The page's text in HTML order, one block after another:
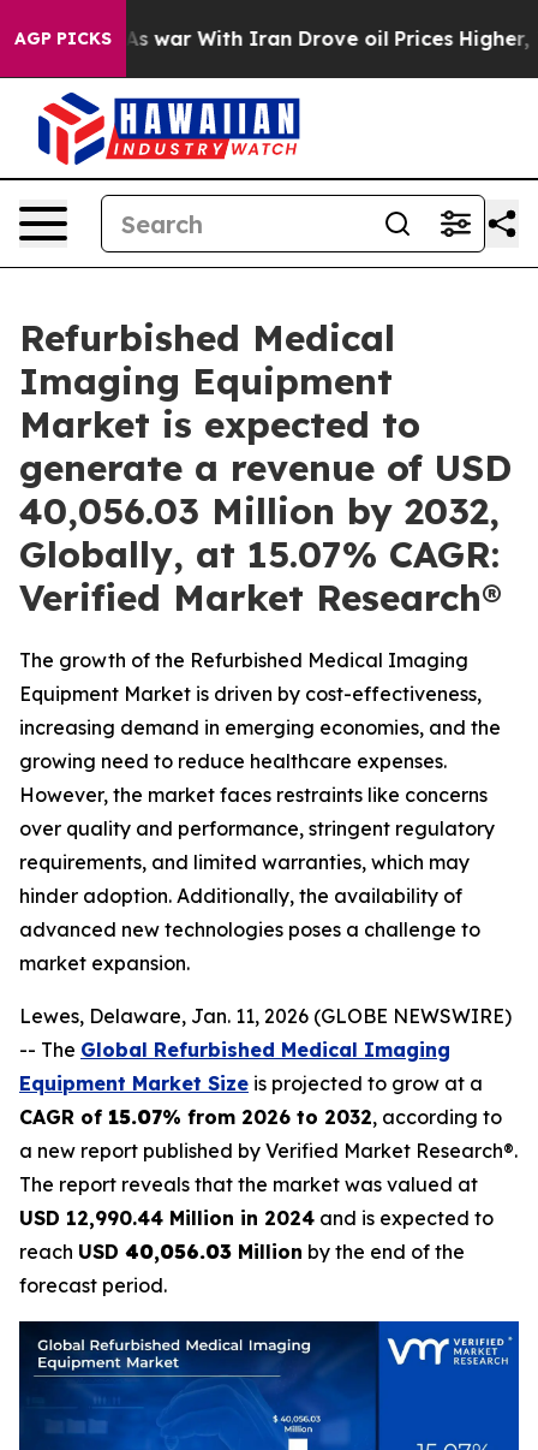
AGP PICKS
As war With Iran Drove oil Prices Higher, Trump
Refurbished Medical
Imaging Equipment
Market is expected to
generate a revenue of USD
40,056.03 Million by 2032,
Globally, at 15.07% CAGR:
Verified Market Research®
The growth of the Refurbished Medical Imaging
Equipment Market is driven by cost-effectiveness,
increasing demand in emerging economies, and the
growing need to reduce healthcare expenses.
However, the market faces restraints like concerns
over quality and performance, stringent regulatory
requirements, and limited warranties, which may
hinder adoption. Additionally, the availability of
advanced new technologies poses a challenge to
market expansion.
Lewes, Delaware, Jan. 11, 2026 (GLOBE NEWSWIRE)
-- The Global Refurbished Medical Imaging
Equipment Market Size is projected to grow at a
CAGR of 15.07% from 2026 to 2032, according to
a new report published by Verified Market Research®.
The report reveals that the market was valued at
USD 12,990.44 Million in 2024 and is expected to
reach USD 40,056.03 Million by the end of the
forecast period.